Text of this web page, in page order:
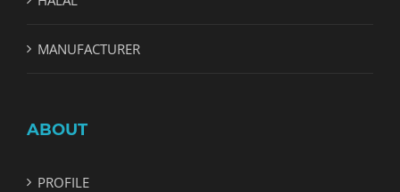
MANUFACTURER
ABOUT
PROFILE